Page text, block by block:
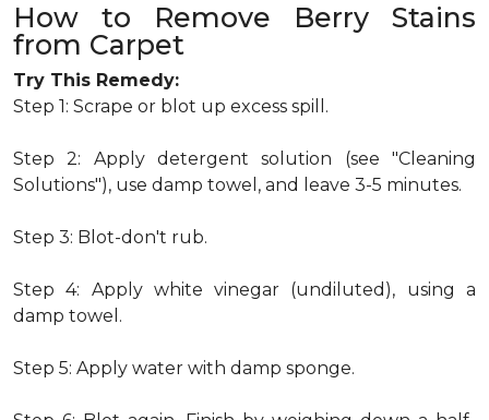
How to Remove Berry Stains
from Carpet
Try This Remedy:
Step 1: Scrape or blot up excess spill.
Step 2: Apply detergent solution (see "Cleaning
Solutions"), use damp towel, and leave 3-5 minutes.
Step 3: Blot-don't rub.
Step 4: Apply white vinegar (undiluted), using a
damp towel.
Step 5: Apply water with damp sponge.